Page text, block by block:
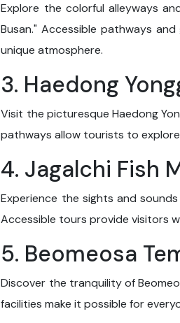
Explore the colorful alleyways
Busan." Accessible pathways
unique atmosphere.
3. Haedong
Visit the picturesque Haedong
pathways allow tourists to
4. Jagalchi Fish
Experience the sights and
Accessible tours provide visitors
5. Beomeosa
Discover the tranquility of
facilities make it possible for